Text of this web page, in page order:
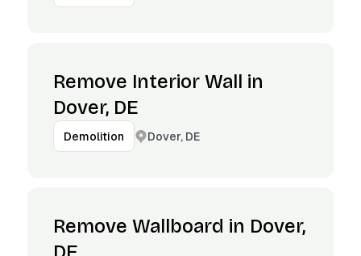
Remove Interior Wall in
Dover, DE
Demolition Dover, DE
Remove Wallboard in Dover,